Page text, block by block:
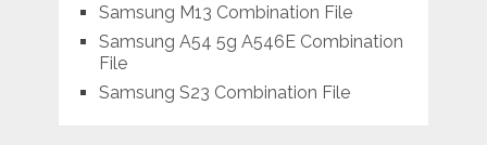
Samsung M13 Combination File
Samsung A54 5g A546E Combination
File
Samsung S23 Combination File